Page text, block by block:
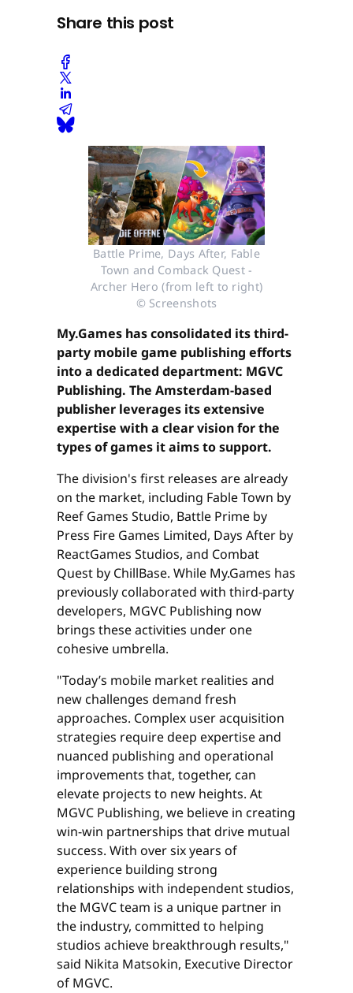
Share this post
Battle Prime, Days After, Fable
Town and Comback Quest -
Archer Hero (from left to right)
© Screenshots
My.Games has consolidated its third-
party mobile game publishing efforts
into a dedicated department: MGVC
Publishing. The Amsterdam-based
publisher leverages its extensive
expertise with a clear vision for the
types of games it aims to support.
The division's first releases are already
on the market, including Fable Town by
Reef Games Studio, Battle Prime by
Press Fire Games Limited, Days After by
ReactGames Studios, and Combat
Quest by ChillBase. While My.Games has
previously collaborated with third-party
developers, MGVC Publishing now
brings these activities under one
cohesive umbrella.
"Today’s mobile market realities and
new challenges demand fresh
approaches. Complex user acquisition
strategies require deep expertise and
nuanced publishing and operational
improvements that, together, can
elevate projects to new heights. At
MGVC Publishing, we believe in creating
win-win partnerships that drive mutual
success. With over six years of
experience building strong
relationships with independent studios,
the MGVC team is a unique partner in
the industry, committed to helping
studios achieve breakthrough results,"
said Nikita Matsokin, Executive Director
of MGVC.